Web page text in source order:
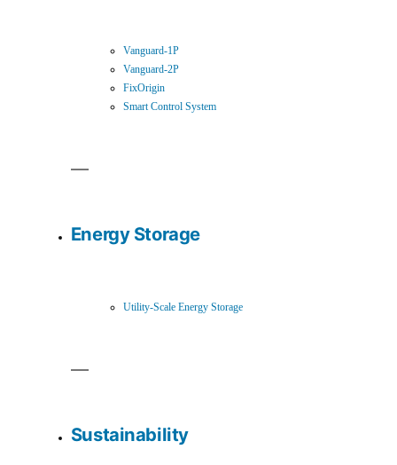
Vanguard-1P
Vanguard-2P
FixOrigin
Smart Control System
Energy Storage
Utility-Scale Energy Storage
Sustainability